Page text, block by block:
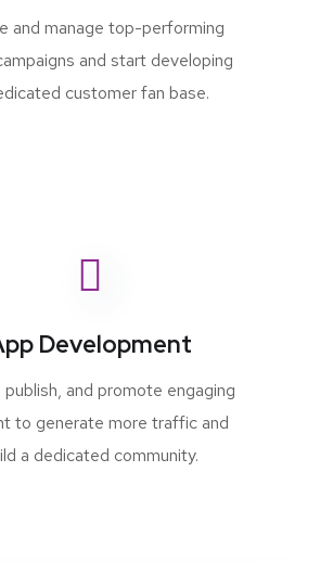
and manage top-performing
and start developing
customer fan base.
Development
and promote engaging
to generate more traffic and
a dedicated community.